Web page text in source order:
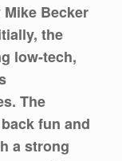
Becker
the
low-tech,
The
fun and
a strong